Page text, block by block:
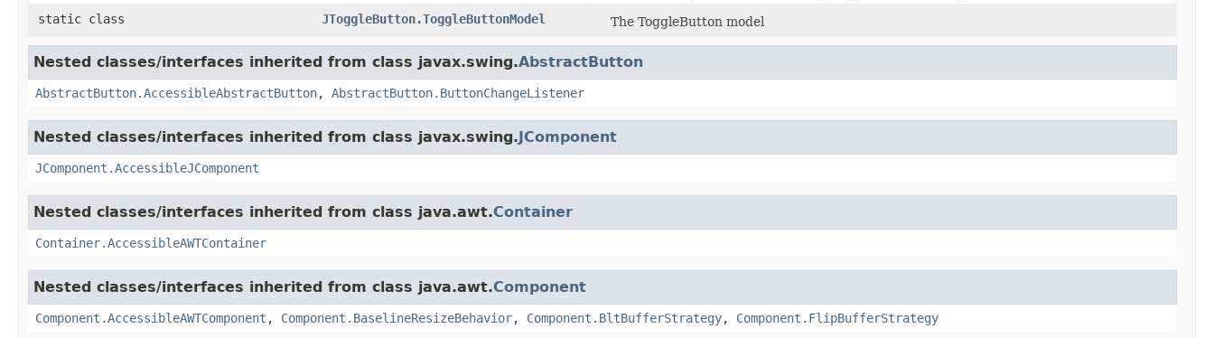
static class
JToggleButton.ToggleButtonModel The ToggleButton model
Nested classes/interfaces inherited from class javax.swing.AbstractButton
AbstractButton.AccessibleAbstractButton, AbstractButton.ButtonChangeListener
Nested classes/interfaces inherited from class javax.swing.JComponent
JComponent.AccessibleJComponent
Nested classes/interfaces inherited from class java.awt.Container
Container.AccessibleAWTContainer
Nested classes/interfaces inherited from class java.awt.Component
Component.AccessibleAWTComponent , Component.BaselineResizeBehavior, Component.BltBufferStrategy, Component.FlipBufferStrategy